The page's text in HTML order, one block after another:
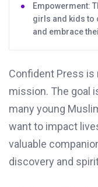
Empowerment:
girls and kids to
and embrace
Confident Press
mission. The goal
many young
want to impact
valuable
discovery and